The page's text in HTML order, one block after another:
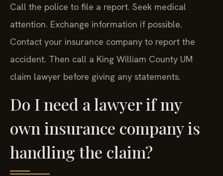
Call the police to file a report. Seek medical
attention. Exchange information if possible.
Contact your insurance company to report the
accident. Then call a King William County UM
claim lawyer before giving any statements.
Do I need a lawyer if my
own insurance company is
handling the claim?